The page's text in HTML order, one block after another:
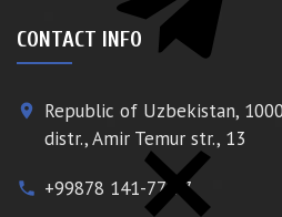
CONTACT INFO
place
Republic of Uzbekistan,
distr., Amir Temur str., 13
phone +99878 141-77-77